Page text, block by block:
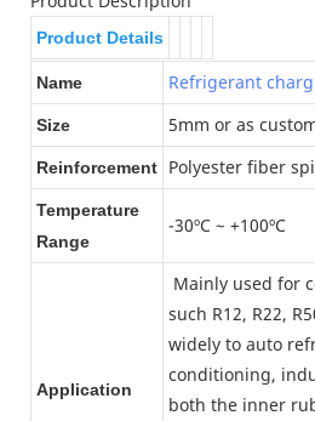
Product Details
Name Refrigerant
Size 5mm or as
Reinforcement Polyester fiber
Temperature
Range
-30ºC ~ +100ºC
Application
Mainly used for
such R12, R22,
widely to auto
conditioning,
both the inner